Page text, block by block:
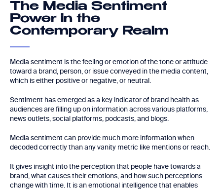
The Media Sentiment
Power in the
Contemporary Realm
Media sentiment is the feeling or emotion of the tone or attitude
toward a brand, person, or issue conveyed in the media content,
which is either positive or negative, or neutral.
Sentiment has emerged as a key indicator of brand health as
audiences are filling up on information across various platforms,
news outlets, social platforms, podcasts, and blogs.
Media sentiment can provide much more information when
decoded correctly than any vanity metric like mentions or reach.
It gives insight into the perception that people have towards a
brand, what causes their emotions, and how such perceptions
change with time. It is an emotional intelligence that enables